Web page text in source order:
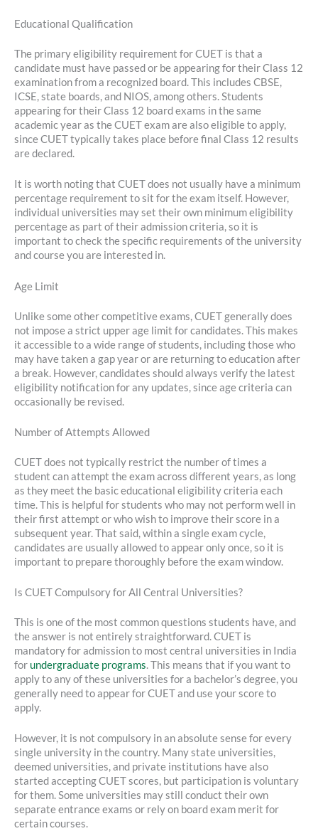
Educational Qualification
The primary eligibility requirement for CUET is that a
candidate must have passed or be appearing for their Class 12
examination from a recognized board. This includes CBSE,
ICSE, state boards, and NIOS, among others. Students
appearing for their Class 12 board exams in the same
academic year as the CUET exam are also eligible to apply,
since CUET typically takes place before final Class 12 results
are declared.
It is worth noting that CUET does not usually have a minimum
percentage requirement to sit for the exam itself. However,
individual universities may set their own minimum eligibility
percentage as part of their admission criteria, so it is
important to check the specific requirements of the university
and course you are interested in.
Age Limit
Unlike some other competitive exams, CUET generally does
not impose a strict upper age limit for candidates. This makes
it accessible to a wide range of students, including those who
may have taken a gap year or are returning to education after
a break. However, candidates should always verify the latest
eligibility notification for any updates, since age criteria can
occasionally be revised.
Number of Attempts Allowed
CUET does not typically restrict the number of times a
student can attempt the exam across different years, as long
as they meet the basic educational eligibility criteria each
time. This is helpful for students who may not perform well in
their first attempt or who wish to improve their score in a
subsequent year. That said, within a single exam cycle,
candidates are usually allowed to appear only once, so it is
important to prepare thoroughly before the exam window.
Is CUET Compulsory for All Central Universities?
This is one of the most common questions students have, and
the answer is not entirely straightforward. CUET is
mandatory for admission to most central universities in India
for undergraduate programs. This means that if you want to
apply to any of these universities for a bachelor’s degree, you
generally need to appear for CUET and use your score to
apply.
However, it is not compulsory in an absolute sense for every
single university in the country. Many state universities,
deemed universities, and private institutions have also
started accepting CUET scores, but participation is voluntary
for them. Some universities may still conduct their own
separate entrance exams or rely on board exam merit for
certain courses.